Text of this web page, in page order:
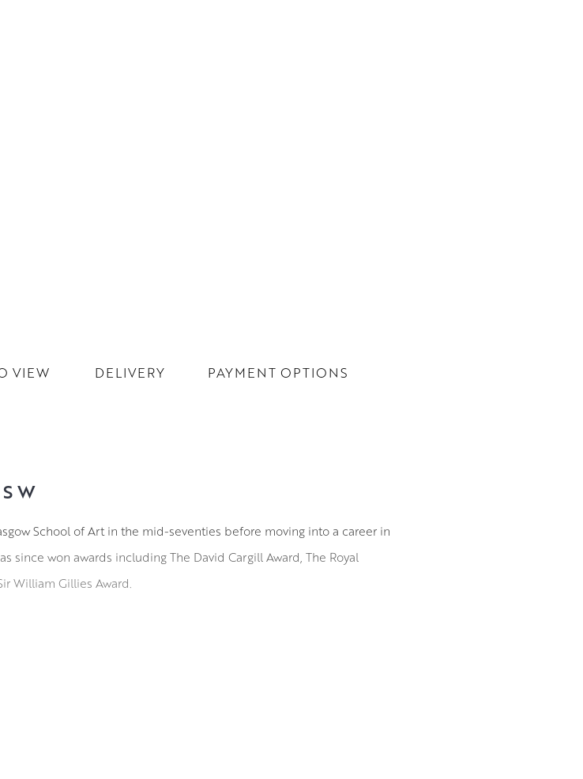
VIEW DELIVERY PAYMENT OPTIONS
School of Art in the mid-seventies before moving into a career in
since won awards including The David Cargill Award, The Royal
William Gillies Award.